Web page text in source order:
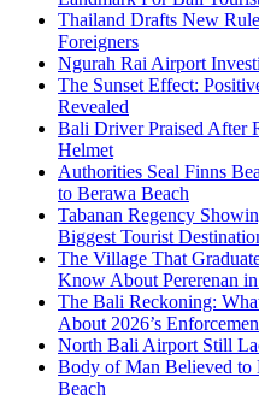
Thailand Drafts New
Foreigners
Ngurah Rai Airport
The Sunset Effect:
Revealed
Bali Driver Praised After
Helmet
Authorities Seal Finns
to Berawa Beach
Tabanan Regency
Biggest Tourist
The Village That
Know About Pererenan
The Bali Reckoning:
About 2026’s
North Bali Airport Still
Body of Man Believed to
Beach